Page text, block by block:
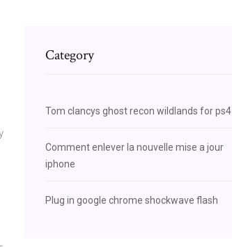
Category
Tom clancys ghost recon wildlands for ps4
Comment enlever la nouvelle mise a jour
iphone
Plug in google chrome shockwave flash